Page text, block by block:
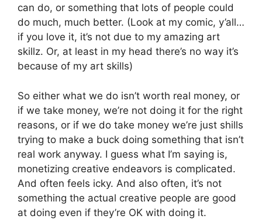
can do, or something that lots of people could
do much, much better. (Look at my comic, y’all…
if you love it, it’s not due to my amazing art
skillz. Or, at least in my head there’s no way it’s
because of my art skills)
So either what we do isn’t worth real money, or
if we take money, we’re not doing it for the right
reasons, or if we do take money we’re just shills
trying to make a buck doing something that isn’t
real work anyway. I guess what I’m saying is,
monetizing creative endeavors is complicated.
And often feels icky. And also often, it’s not
something the actual creative people are good
at doing even if they’re OK with doing it.